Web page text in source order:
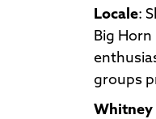
Locale:
Big
groups
Whitney